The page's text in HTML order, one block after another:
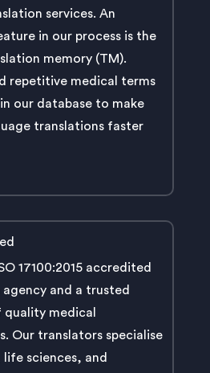
services. An
in our process is the
memory (TM).
repetitive medical terms
our database to make
translations faster
17100:2015 accredited
and a trusted
medical
Our translators specialise
sciences, and